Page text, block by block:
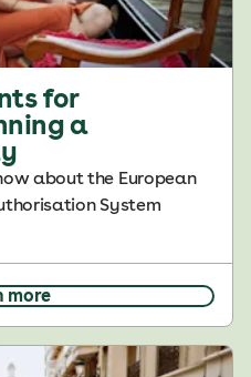
for
a
about the European
System
more